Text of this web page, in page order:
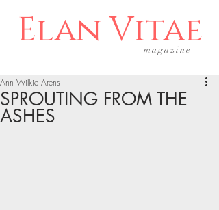
Elan Vitae
magazine
SPROUTING FROM THE
ASHES
Ann Wilkie Arens